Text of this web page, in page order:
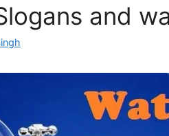
and